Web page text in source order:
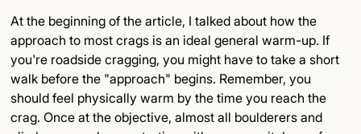
At the beginning of the article, I talked about how the
approach to most crags is an ideal general warm-up. If
you're roadside cragging, you might have to take a short
walk before the "approach" begins. Remember, you
should feel physically warm by the time you reach the
crag. Once at the objective, almost all boulderers and